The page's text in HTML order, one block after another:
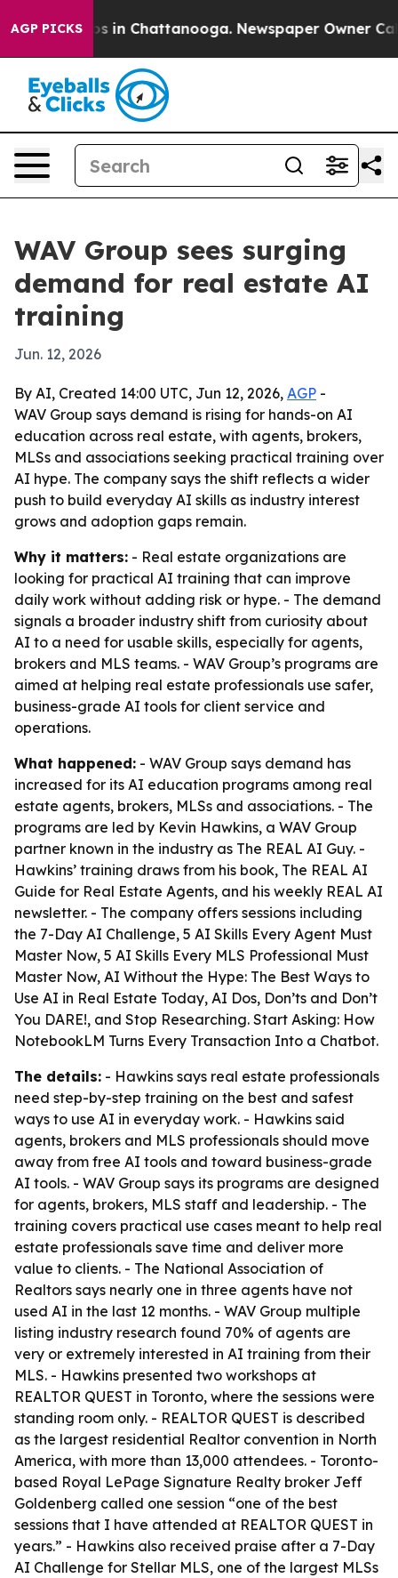
AGP PICKS
Chaos in Chattanooga. Newspaper Owner Calls
WAV Group sees surging
demand for real estate AI
training
Jun. 12, 2026
By AI, Created 14:00 UTC, Jun 12, 2026, AGP -
WAV Group says demand is rising for hands-on AI
education across real estate, with agents, brokers,
MLSs and associations seeking practical training over
AI hype. The company says the shift reflects a wider
push to build everyday AI skills as industry interest
grows and adoption gaps remain.
Why it matters: - Real estate organizations are
looking for practical AI training that can improve
daily work without adding risk or hype. - The demand
signals a broader industry shift from curiosity about
AI to a need for usable skills, especially for agents,
brokers and MLS teams. - WAV Group’s programs are
aimed at helping real estate professionals use safer,
business-grade AI tools for client service and
operations.
What happened: - WAV Group says demand has
increased for its AI education programs among real
estate agents, brokers, MLSs and associations. - The
programs are led by Kevin Hawkins, a WAV Group
partner known in the industry as The REAL AI Guy. -
Hawkins’ training draws from his book, The REAL AI
Guide for Real Estate Agents, and his weekly REAL AI
newsletter. - The company offers sessions including
the 7-Day AI Challenge, 5 AI Skills Every Agent Must
Master Now, 5 AI Skills Every MLS Professional Must
Master Now, AI Without the Hype: The Best Ways to
Use AI in Real Estate Today, AI Dos, Don’ts and Don’t
You DARE!, and Stop Researching. Start Asking: How
NotebookLM Turns Every Transaction Into a Chatbot.
The details: - Hawkins says real estate professionals
need step-by-step training on the best and safest
ways to use AI in everyday work. - Hawkins said
agents, brokers and MLS professionals should move
away from free AI tools and toward business-grade
AI tools. - WAV Group says its programs are designed
for agents, brokers, MLS staff and leadership. - The
training covers practical use cases meant to help real
estate professionals save time and deliver more
value to clients. - The National Association of
Realtors says nearly one in three agents have not
used AI in the last 12 months. - WAV Group multiple
listing industry research found 70% of agents are
very or extremely interested in AI training from their
MLS. - Hawkins presented two workshops at
REALTOR QUEST in Toronto, where the sessions were
standing room only. - REALTOR QUEST is described
as the largest residential Realtor convention in North
America, with more than 13,000 attendees. - Toronto-
based Royal LePage Signature Realty broker Jeff
Goldenberg called one session “one of the best
sessions that I have attended at REALTOR QUEST in
years.” - Hawkins also received praise after a 7-Day
AI Challenge for Stellar MLS, one of the largest MLSs